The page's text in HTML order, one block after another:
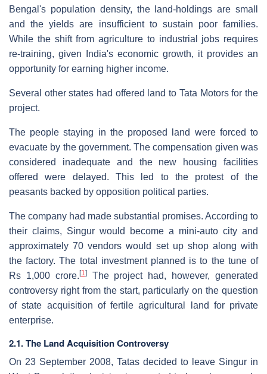
Bengal's population density, the land-holdings are small
and the yields are insufficient to sustain poor families.
While the shift from agriculture to industrial jobs requires
re-training, given India's economic growth, it provides an
opportunity for earning higher income.
Several other states had offered land to Tata Motors for the
project.
The people staying in the proposed land were forced to
evacuate by the government. The compensation given was
considered inadequate and the new housing facilities
offered were delayed. This led to the protest of the
peasants backed by opposition political parties.
The company had made substantial promises. According to
their claims, Singur would become a mini-auto city and
approximately 70 vendors would set up shop along with
the factory. The total investment planned is to the tune of
Rs 1,000 crore. [1]The project had, however, generated
controversy right from the start, particularly on the question
of state acquisition of fertile agricultural land for private
enterprise.
2.1. The Land Acquisition Controversy
On 23 September 2008, Tatas decided to leave Singur in